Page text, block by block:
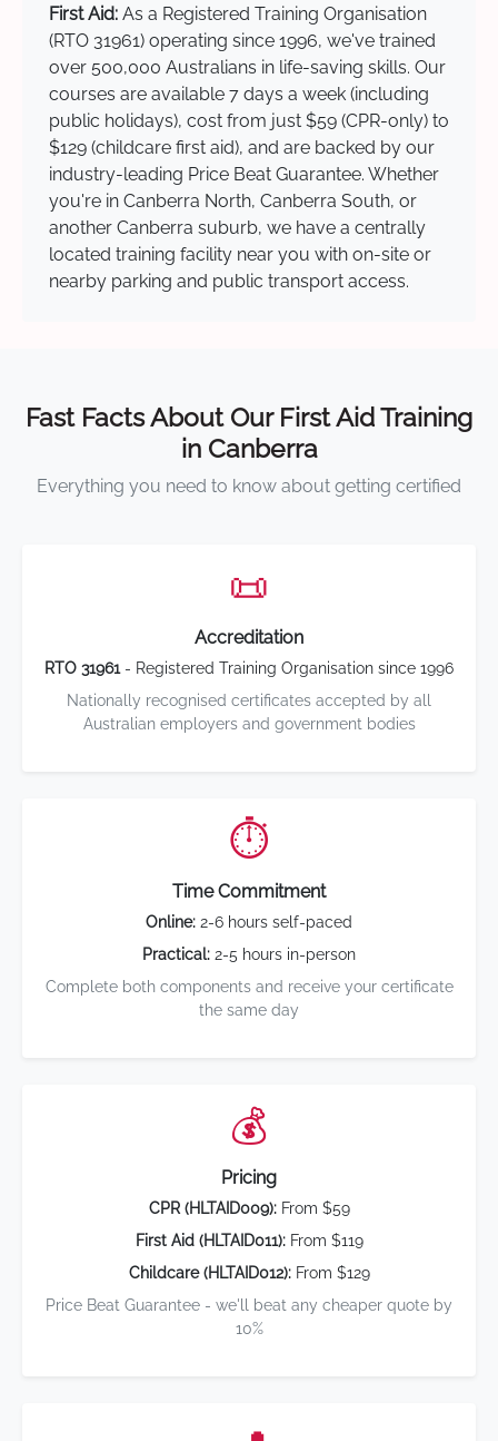
First Aid: As a Registered Training Organisation
(RTO 31961) operating since 1996, we've trained
over 500,000 Australians in life-saving skills. Our
courses are available 7 days a week (including
public holidays), cost from just $59 (CPR-only) to
$129 (childcare first aid), and are backed by our
industry-leading Price Beat Guarantee. Whether
you're in Canberra North, Canberra South, or
another Canberra suburb, we have a centrally
located training facility near you with on-site or
nearby parking and public transport access.
Fast Facts About Our First Aid Training
in Canberra
Everything you need to know about getting certified
📜
Accreditation
RTO 31961- Registered Training Organisation since 1996
Nationally recognised certificates accepted by all
Australian employers and government bodies
⏱️
Time Commitment
Online: 2-6 hours self-paced
Practical: 2-5 hours in-person
Complete both components and receive your certificate
the same day
💰
Pricing
CPR (HLTAID009):From $59
First Aid (HLTAID011):From $119
Childcare (HLTAID012):From $129
Price Beat Guarantee - we'll beat any cheaper quote by
10%